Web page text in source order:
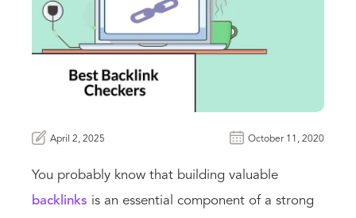
April 2, 2025 October 11, 2020
You probably know that building valuable
backlinks is an essential component of a strong